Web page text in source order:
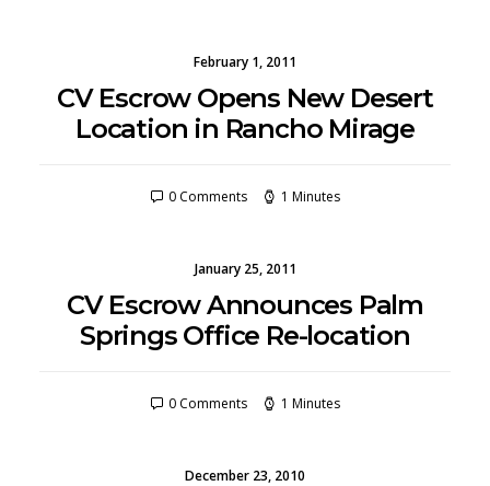
February 1, 2011
CV Escrow Opens New Desert
Location in Rancho Mirage
0 Comments 1 Minutes
January 25, 2011
CV Escrow Announces Palm
Springs Office Re-location
0 Comments 1 Minutes
December 23, 2010